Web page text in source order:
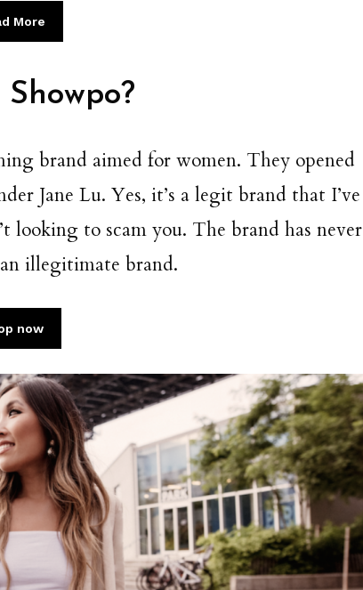
More
brand aimed for women. They opened
Jane Lu. Yes, it’s a legit brand that I’ve
looking to scam you. The brand has never
illegitimate brand.
now